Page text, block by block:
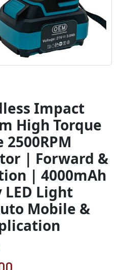
Impact
High Torque
| Forward &
| 4000mAh
Light
Mobile &